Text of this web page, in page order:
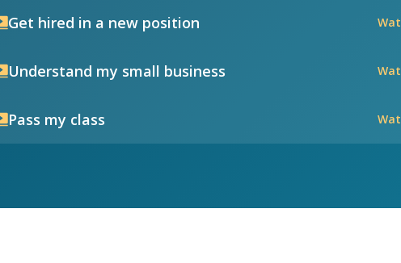
Get hired in a new position
Understand my small business
Pass my class